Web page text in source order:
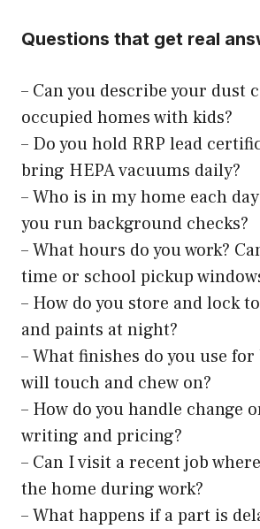
Questions that get real
– Can you describe your dust
occupied homes with kids?
– Do you hold RRP lead
bring HEPA vacuums daily?
– Who is in my home each
you run background checks?
– What hours do you work?
time or school pickup
– How do you store and lock
and paints at night?
– What finishes do you use
will touch and chew on?
– How do you handle change
writing and pricing?
– Can I visit a recent job
the home during work?
– What happens if a part is